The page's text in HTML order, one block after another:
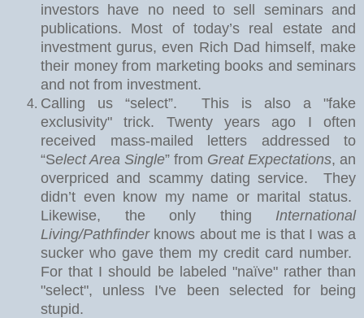
investors have no need to sell seminars and
publications. Most of today’s real estate and
investment gurus, even Rich Dad himself, make
their money from marketing books and seminars
and not from investment.
Calling us “select”. This is also a "fake
exclusivity" trick. Twenty years ago I often
received mass-mailed letters addressed to
“Select Area Single” from Great Expectations, an
overpriced and scammy dating service.
They
didn’t even know my name or marital status.
Likewise, the only thing International
Living/Pathfinderknows about me is that I was a
sucker who gave them my credit card number.
For that I should be labeled "naïve" rather than
"select", unless I've been selected for being
stupid.